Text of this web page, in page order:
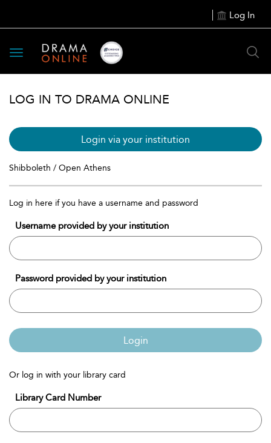
Log In
Toggle
navigation
LOG IN TO DRAMA ONLINE
Login via your institution
Shibboleth / Open Athens
Log in here if you have a username and password
Username provided by your institution
Password provided by your institution
Login
Or log in with your library card
Library Card Number